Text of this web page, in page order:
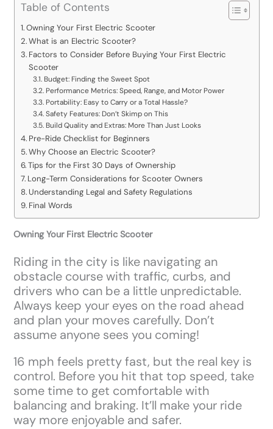
Table of Contents
Owning Your First Electric Scooter
What is an Electric Scooter?
Factors to Consider Before Buying Your First Electric
Scooter
Budget: Finding the Sweet Spot
Performance Metrics: Speed, Range, and Motor Power
Portability: Easy to Carry or a Total Hassle?
Safety Features: Don’t Skimp on This
Build Quality and Extras: More Than Just Looks
Pre-Ride Checklist for Beginners
Why Choose an Electric Scooter?
Tips for the First 30 Days of Ownership
Long-Term Considerations for Scooter Owners
Understanding Legal and Safety Regulations
Final Words
Owning Your First Electric Scooter
Riding in the city is like navigating an
obstacle course with traffic, curbs, and
drivers who can be a little unpredictable.
Always keep your eyes on the road ahead
and plan your moves carefully. Don’t
assume anyone sees you coming!
16 mph feels pretty fast, but the real key is
control. Before you hit that top speed, take
some time to get comfortable with
balancing and braking. It’ll make your ride
way more enjoyable and safer.